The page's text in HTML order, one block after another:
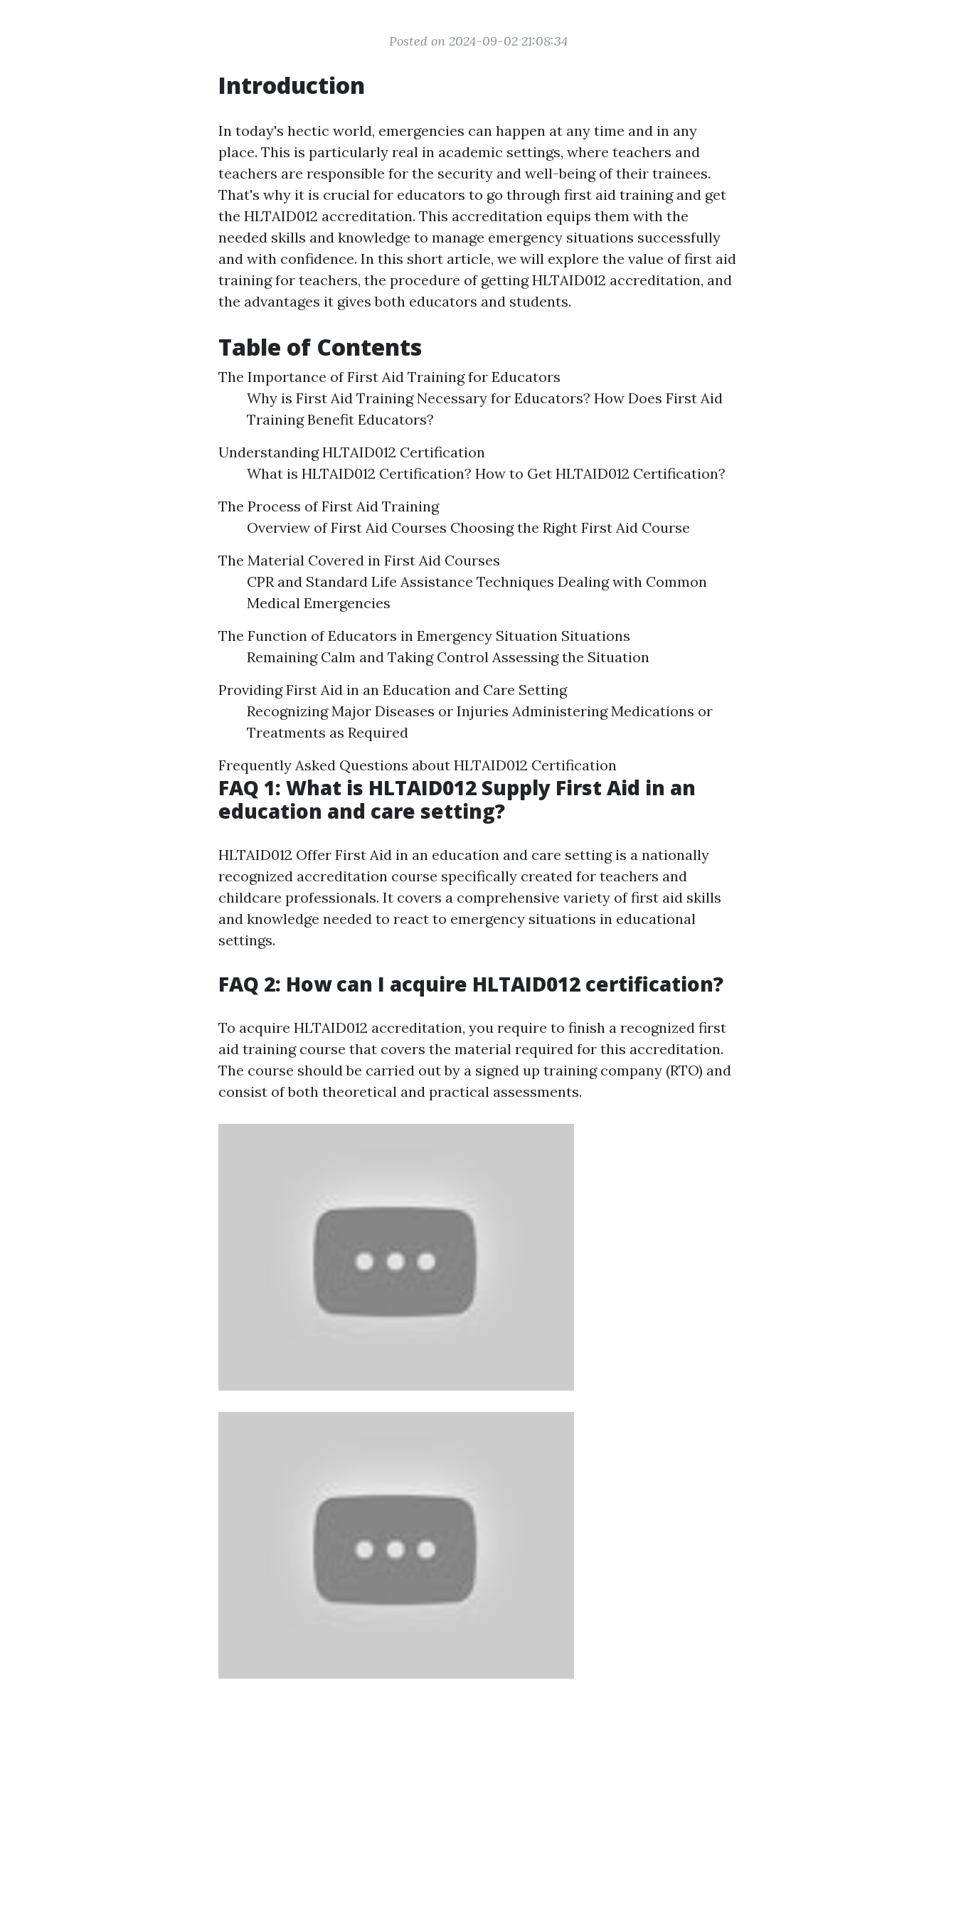
Posted on 2024-09-02 21:08:34
Introduction
In today's hectic world, emergencies can happen at any time and in any
place. This is particularly real in academic settings, where teachers and
teachers are responsible for the security and well-being of their trainees.
That's why it is crucial for educators to go through first aid training and get
the HLTAID012 accreditation. This accreditation equips them with the
needed skills and knowledge to manage emergency situations successfully
and with confidence. In this short article, we will explore the value of first aid
training for teachers, the procedure of getting HLTAID012 accreditation, and
the advantages it gives both educators and students.
Table of Contents
The Importance of First Aid Training for Educators
Why is First Aid Training Necessary for Educators? How Does First Aid
Training Benefit Educators?
Understanding HLTAID012 Certification
What is HLTAID012 Certification? How to Get HLTAID012 Certification?
The Process of First Aid Training
Overview of First Aid Courses Choosing the Right First Aid Course
The Material Covered in First Aid Courses
CPR and Standard Life Assistance Techniques Dealing with Common
Medical Emergencies
The Function of Educators in Emergency Situation Situations
Remaining Calm and Taking Control Assessing the Situation
Providing First Aid in an Education and Care Setting
Recognizing Major Diseases or Injuries Administering Medications or
Treatments as Required
Frequently Asked Questions about HLTAID012 Certification
FAQ 1: What is HLTAID012 Supply First Aid in an
education and care setting?
HLTAID012 Offer First Aid in an education and care setting is a nationally
recognized accreditation course specifically created for teachers and
childcare professionals. It covers a comprehensive variety of first aid skills
and knowledge needed to react to emergency situations in educational
settings.
FAQ 2: How can I acquire HLTAID012 certification?
To acquire HLTAID012 accreditation, you require to finish a recognized first
aid training course that covers the material required for this accreditation.
The course should be carried out by a signed up training company (RTO) and
consist of both theoretical and practical assessments.